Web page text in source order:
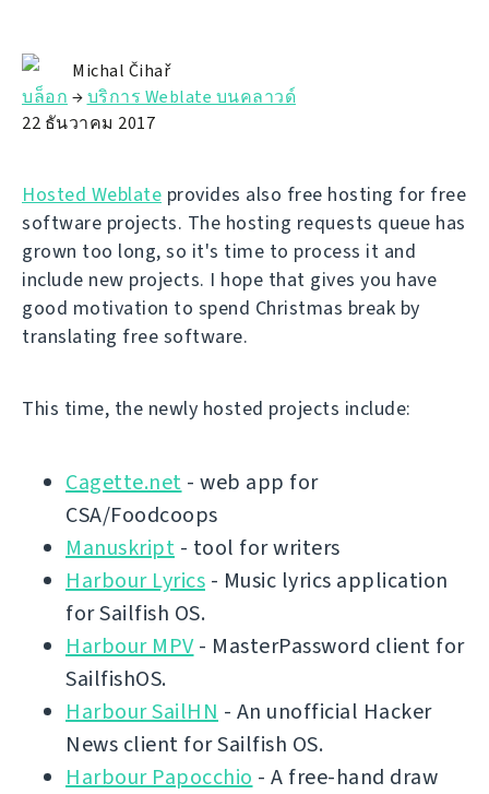
Michal Čihař
บล็อก →บริการ Weblate บนคลาวด์
22 ธันวาคม 2017
Hosted Weblate provides also free hosting for free
software projects. The hosting requests queue has
grown too long, so it's time to process it and
include new projects. I hope that gives you have
good motivation to spend Christmas break by
translating free software.
This time, the newly hosted projects include:
Cagette.net - web app for
CSA/Foodcoops
Manuskript - tool for writers
Harbour Lyrics - Music lyrics application
for Sailfish OS.
Harbour MPV- MasterPassword client for
SailfishOS.
Harbour SailHN - An unofficial Hacker
News client for Sailfish OS.
Harbour Papocchio - A free-hand draw